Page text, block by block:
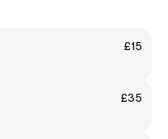
£15
£35